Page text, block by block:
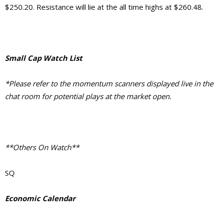
$250.20. Resistance will lie at the all time highs at $260.48.
Small Cap Watch List
*Please refer to the momentum scanners displayed live in the
chat room for potential plays at the market open.
**Others On Watch**
SQ
Economic Calendar